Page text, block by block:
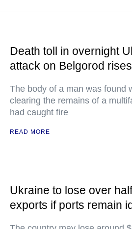
Death toll in overnight
attack on Belgorod
The body of a man was found
clearing the remains of a
had caught fire
READ MORE
Ukraine to lose over
exports if ports remain